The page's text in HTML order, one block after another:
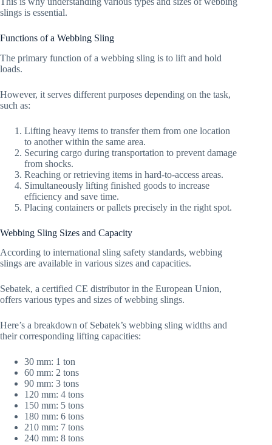
slings is essential.
Functions of a Webbing Sling
The primary function of a webbing sling is to lift and hold
loads.
However, it serves different purposes depending on the task,
such as:
Lifting heavy items to transfer them from one location
to another within the same area.
Securing cargo during transportation to prevent damage
from shocks.
Reaching or retrieving items in hard-to-access areas.
Simultaneously lifting finished goods to increase
efficiency and save time.
Placing containers or pallets precisely in the right spot.
Webbing Sling Sizes and Capacity
According to international sling safety standards, webbing
slings are available in various sizes and capacities.
Sebatek, a certified CE distributor in the European Union,
offers various types and sizes of webbing slings.
Here’s a breakdown of Sebatek’s webbing sling widths and
their corresponding lifting capacities:
30 mm: 1 ton
60 mm: 2 tons
90 mm: 3 tons
120 mm: 4 tons
150 mm: 5 tons
180 mm: 6 tons
210 mm: 7 tons
240 mm: 8 tons